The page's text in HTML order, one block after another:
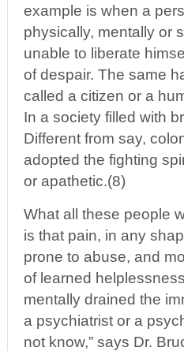
example is when a
physically, mentally or
unable to liberate
of despair. The same
called a citizen or a
In a society filled with
Different from say,
adopted the fighting
or apathetic.(8)
What all these people
is that pain, in any
prone to abuse, and
of learned
mentally drained the
a psychiatrist or a
not know,” says Dr.